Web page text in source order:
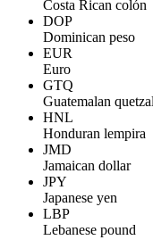
Costa Rican colón
DOP
Dominican peso
EUR
Euro
GTQ
Guatemalan quetzal
HNL
Honduran lempira
JMD
Jamaican dollar
JPY
Japanese yen
LBP
Lebanese pound